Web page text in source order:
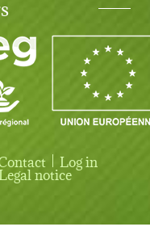
account menu
Log in
Legal notice